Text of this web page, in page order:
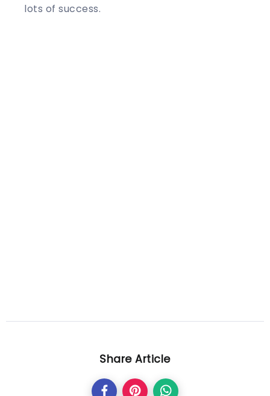
lots of success.
Share Article